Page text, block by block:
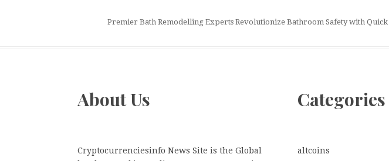
Premier Bath Remodelling Experts Revolutionize Bathroom Safety with
About Us
Cryptocurrenciesinfo News Site is the Global
Categories
altcoins